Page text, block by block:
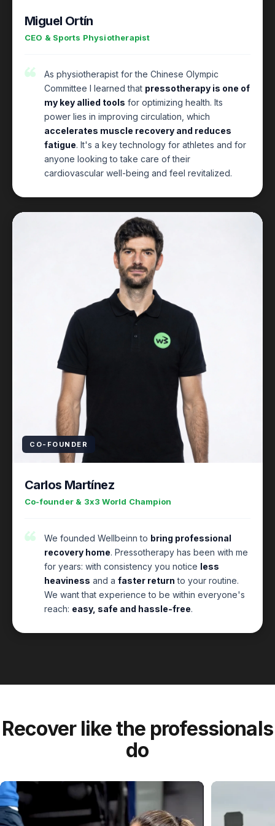
Miguel Ortín
CEO & Sports Physiotherapist
As physiotherapist for the Chinese Olympic
Committee I learned that pressotherapy is one of
my key allied tools for optimizing health. Its
power lies in improving circulation, which
accelerates muscle recovery and reduces
fatigue. It's a key technology for athletes and for
anyone looking to take care of their
cardiovascular well-being and feel revitalized.
CO-FOUNDER
Carlos Martínez
Co-founder & 3x3 World Champion
We founded Wellbeinn to bring professional
recovery home. Pressotherapy has been with me
for years: with consistency you notice less
heaviness and a faster return to your routine.
We want that experience to be within everyone's
reach: easy, safe and hassle-free.
Recover likethe professionals
do